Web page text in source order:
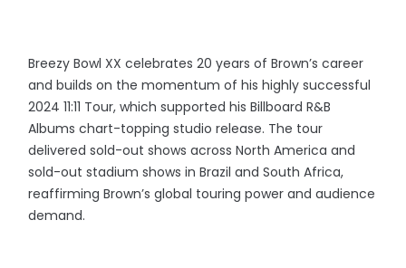
Breezy Bowl XX celebrates 20 years of Brown’s career
and builds on the momentum of his highly successful
2024 11:11 Tour, which supported his Billboard R&B
Albums chart-topping studio release. The tour
delivered sold-out shows across North America and
sold-out stadium shows in Brazil and South Africa,
reaffirming Brown’s global touring power and audience
demand.